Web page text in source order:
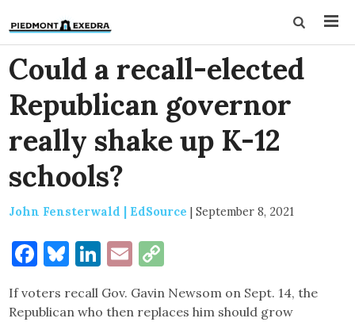
Could a recall-elected
Republican governor
really shake up K-12
schools?
John Fensterwald | EdSource | September 8, 2021
Facebook
Bluesky
LinkedIn
Email
If voters recall Gov. Gavin Newsom on Sept. 14, the
Republican who then replaces him should grow